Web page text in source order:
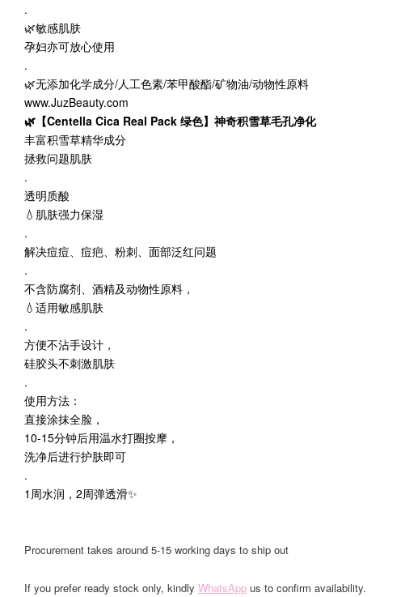
.
🌿敏感肌肤
孕妇亦可放心使用
.
🌿无添加化学成分/人工色素/苯甲酸酯/矿物油/动物性原料
www.JuzBeauty.com
🌿【Centella Cica Real Pack 绿色】神奇积雪草毛孔净化
丰富积雪草精华成分
拯救问题肌肤
.
透明质酸
💧肌肤强力保湿
.
解决痘痘、痘疤、粉刺、面部泛红问题
.
不含防腐剂、酒精及动物性原料，
💧适用敏感肌肤
.
方便不沾手设计，
硅胶头不刺激肌肤
.
使用方法：
直接涂抹全脸，
10-15分钟后用温水打圈按摩，
洗净后进行护肤即可
.
1周水润，2周弹透滑✨
Procurement takes around 5-15 working days to ship out
If you prefer ready stock only, kindly WhatsApp us to confirm availability.